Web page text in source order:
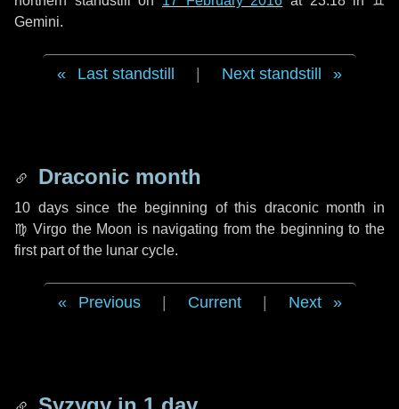
Gemini.
Last standstill Next standstill
Draconic month
10 dayssince the beginning of this draconic month in
♍ Virgo the Moon is navigating from the beginning to the
first part of the lunar cycle.
Previous Current Next